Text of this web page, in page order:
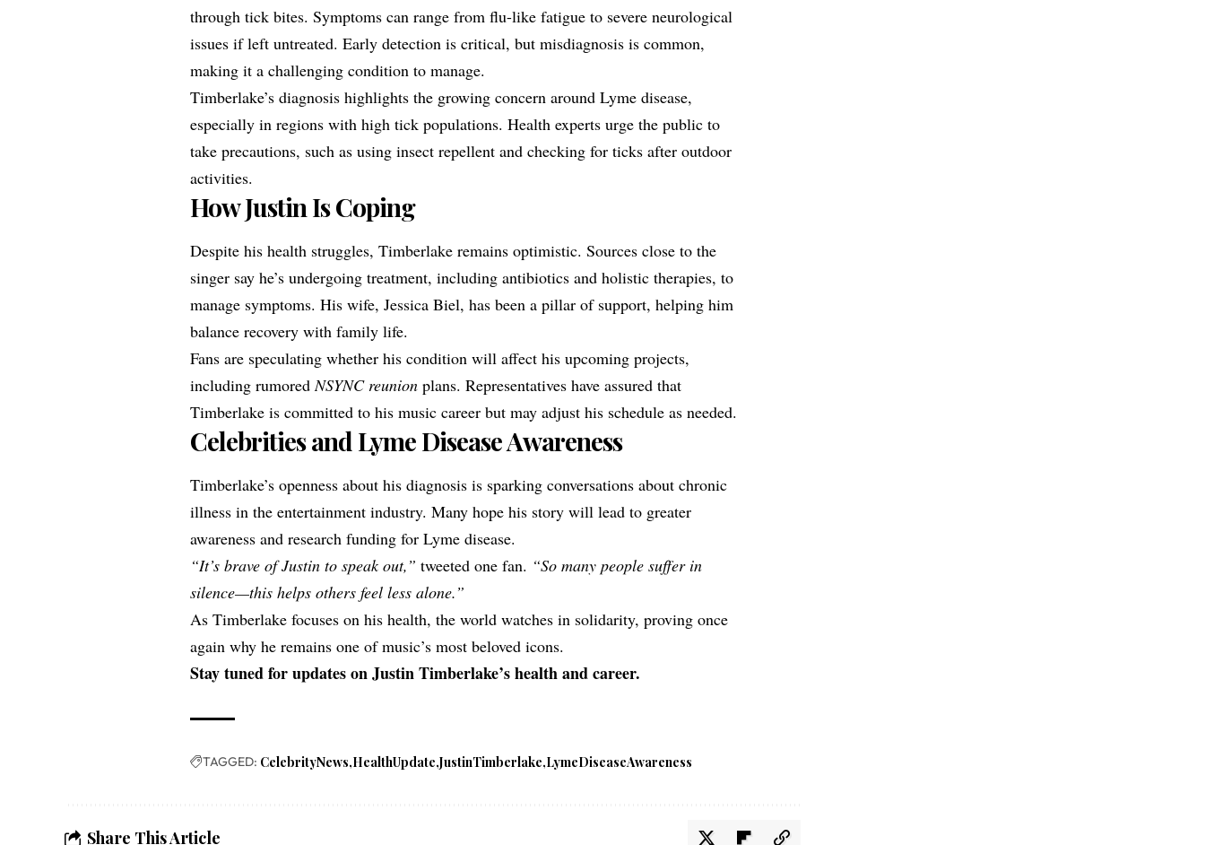
through tick bites. Symptoms can range from flu-like fatigue to severe neurological
issues if left untreated. Early detection is critical, but misdiagnosis is common,
making it a challenging condition to manage.
Timberlake’s diagnosis highlights the growing concern around Lyme disease,
especially in regions with high tick populations. Health experts urge the public to
take precautions, such as using insect repellent and checking for ticks after outdoor
activities.
How Justin Is Coping
Despite his health struggles, Timberlake remains optimistic. Sources close to the
singer say he’s undergoing treatment, including antibiotics and holistic therapies, to
manage symptoms. His wife, Jessica Biel, has been a pillar of support, helping him
balance recovery with family life.
Fans are speculating whether his condition will affect his upcoming projects,
including rumoredNSYNC reunion plans. Representatives have assured that
Timberlake is committed to his music career but may adjust his schedule as needed.
Celebrities and Lyme Disease Awareness
Timberlake’s openness about his diagnosis is sparking conversations about chronic
illness in the entertainment industry. Many hope his story will lead to greater
awareness and research funding for Lyme disease.
“It’s brave of Justin to speak out,” tweeted one fan. “So many people suffer in
silence—this helps others feel less alone.”
As Timberlake focuses on his health, the world watches in solidarity, proving once
again why he remains one of music’s most beloved icons.
Stay tuned for updates on Justin Timberlake’s health and career.
TAGGED: CelebrityNews HealthUpdate JustinTimberlake LymeDiseaseAwareness
Share This Article